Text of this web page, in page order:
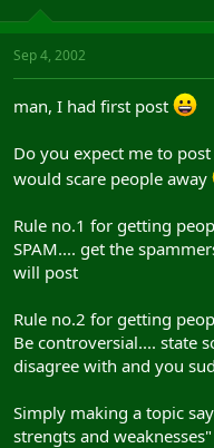
Sep 4, 2002
man, I had first post
Do you expect me to
would scare people away
Rule no.1 for getting
SPAM.... get the
will post
Rule no.2 for getting
Be controversial.... state
disagree with and you
Simply making a topic
strengts and